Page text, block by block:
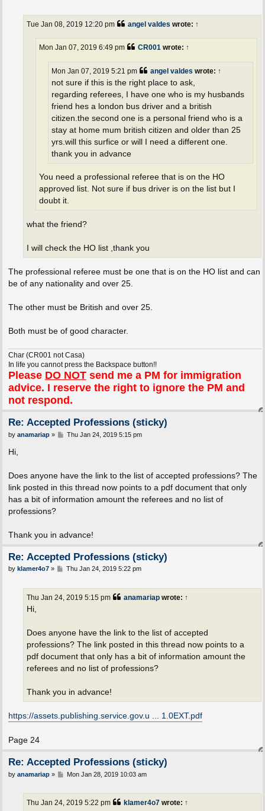
angel valdes wrote: ↑
Tue Jan 08, 2019 12:20 pm
CR001wrote: ↑
Mon Jan 07, 2019 6:49 pm
angel valdes wrote: ↑
Mon Jan 07, 2019 5:21 pm
not sure if this is the right place to ask,
regarding referees, I have one who is my husbands
friend hes a london bus driver and a british
citizen.the second one is a personal friend who is a
stay at home mum british citizen and older than 25
yrs.will this surfice or will I need a different one.
thank you in advance
You need a professional referee that is on the HO
approved list. Not sure if bus driver is on the list but I
doubt it.
what the friend?
I will check the HO list ,thank you
The professional referee must be one that is on the HO list and can
be of any nationality and over 25.
The other must be British and over 25.
Both must be of good character.
Char (CR001 not Casa)
In life you cannot press the Backspace button!!
Please DO NOTsend me a PM for immigration
advice. I reserve the right to ignore the PM and
not respond.
Re: Accepted Professions (sticky)
P
by anamariap» Thu Jan 24, 2019 5:15 pm
Hi,
Does anyone have the link to the list of accepted professions? The
link posted in this thread now points to a pdf document that only
has a bit of information amount the referees and no list of
professions?
Thank you in advance!
Re: Accepted Professions (sticky)
P
by klamer4o7» Thu Jan 24, 2019 5:22 pm
anamariapwrote: ↑
Thu Jan 24, 2019 5:15 pm
Hi,
Does anyone have the link to the list of accepted
professions? The link posted in this thread now points to a
pdf document that only has a bit of information amount the
referees and no list of professions?
Thank you in advance!
https://assets.publishing.service.gov.u ... 1.0EXT.pdf
Page 24
Re: Accepted Professions (sticky)
P
by anamariap» Mon Jan 28, 2019 10:03 am
klamer4o7wrote: ↑
Thu Jan 24, 2019 5:22 pm